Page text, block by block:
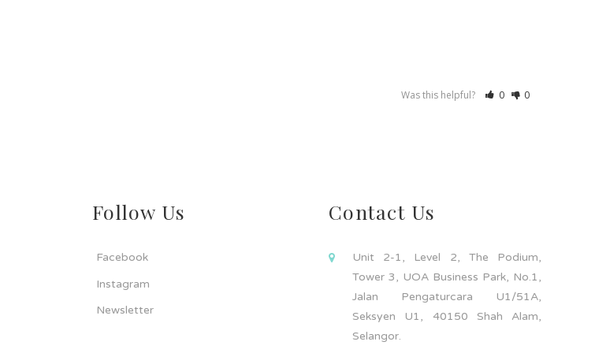
Was this helpful? 0 0
Follow Us
Facebook
Instagram
Newsletter
Contact Us
Unit 2-1, Level 2, The Podium,
Tower 3, UOA Business Park, No.1,
Jalan Pengaturcara U1/51A,
Seksyen U1, 40150 Shah Alam,
Selangor.